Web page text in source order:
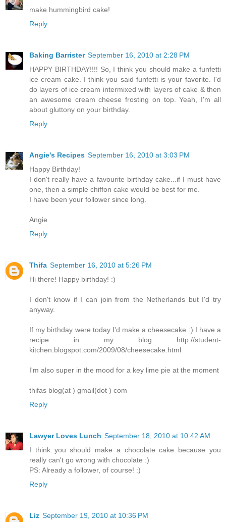
make hummingbird cake!
Reply
Baking Barrister September 16, 2010 at 2:28 PM
HAPPY BIRTHDAY!!!! So, I think you should make a funfetti
ice cream cake. I think you said funfetti is your favorite. I'd
do layers of ice cream intermixed with layers of cake & then
an awesome cream cheese frosting on top. Yeah, I'm all
about gluttony on your birthday.
Reply
Angie's Recipes September 16, 2010 at 3:03 PM
Happy Birthday!
I don't really have a favourite birthday cake...if I must have
one, then a simple chiffon cake would be best for me.
I have been your follower since long.
Angie
Reply
Thifa September 16, 2010 at 5:26 PM
Hi there! Happy birthday! :)
I don't know if I can join from the Netherlands but I'd try
anyway.
If my birthday were today I'd make a cheesecake :) I have a
recipe in my blog http://student-
kitchen.blogspot.com/2009/08/cheesecake.html
I'm also super in the mood for a key lime pie at the moment
thifas blog(at ) gmail(dot ) com
Reply
Lawyer Loves Lunch September 18, 2010 at 10:42 AM
I think you should make a chocolate cake because you
really can't go wrong with chocolate :)
PS: Already a follower, of course! :)
Reply
Liz September 19, 2010 at 10:36 PM